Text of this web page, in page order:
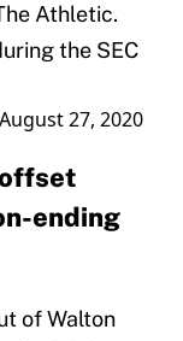
Athletic.
the SEC
August 27, 2020
ending
of Walton